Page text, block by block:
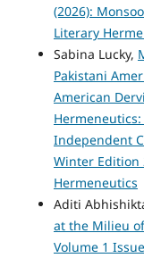
(2026):
Literary
Sabina Lucky,
Pakistani
American
Independent
Winter Edition
Hermeneutics
Aditi
at the Milieu
Volume 1